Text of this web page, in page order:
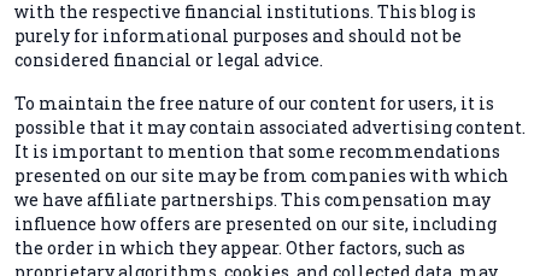
with the respective financial institutions. This blog is
purely for informational purposes and should not be
considered financial or legal advice.
To maintain the free nature of our content for users, it is
possible that it may contain associated advertising content.
It is important to mention that some recommendations
presented on our site may be from companies with which
we have affiliate partnerships. This compensation may
influence how offers are presented on our site, including
the order in which they appear. Other factors, such as
proprietary algorithms, cookies, and collected data, may